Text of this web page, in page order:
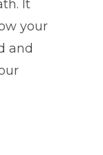
It
your
and